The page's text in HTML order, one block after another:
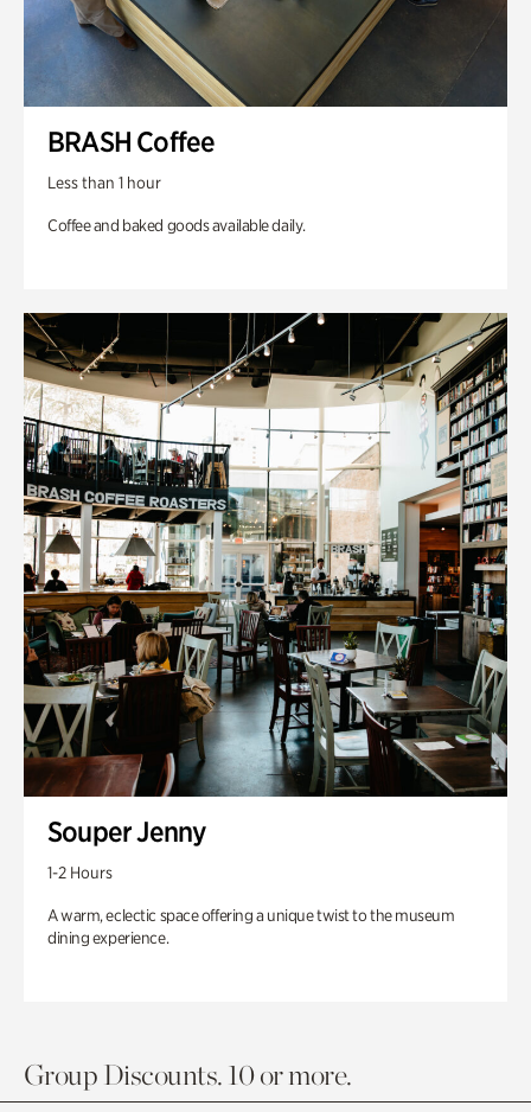
BRASH Coffee
Less than 1 hour
Coffee and baked goods available daily.
Souper Jenny
1-2 Hours
A warm, eclectic space offering a unique twist to the museum
dining experience.
Group Discounts. 10 or more.